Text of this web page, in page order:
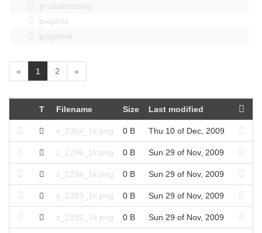
pr szakosztaly
projects
projektek
« 1
c
r
e
n
t
)
2 »
T Filename Size Last modified
z_2304_1k.png 0 B Thu 10 of Dec, 2009
z_2296_1k.png 0 B Sun 29 of Nov, 2009
z_2294_1k.png 0 B Sun 29 of Nov, 2009
z_2293_1k.png 0 B Sun 29 of Nov, 2009
z_2292_1k.png 0 B Sun 29 of Nov, 2009